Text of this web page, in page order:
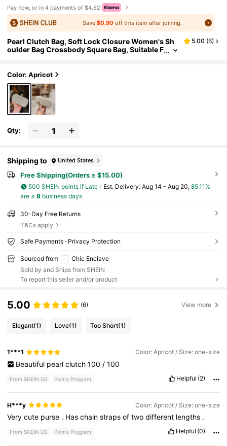
Pay now, or in 4 payments of $4.52
Save $0.90 off this item after joining.
Pearl Clutch Bag, Soft Lock Closure Women's Sh
oulder Bag Crossbody Square Bag, Suitable F
5.00 (6)
Color: Apricot
Qty:
Shipping to United States
Free Shipping(Orders ≥ $15.00)
500 SHEIN points if Late ​Est. Delivery: Aug 14 - Aug 20, 85.11%
are ≤ 8business days
30-Day Free Returns
T&Cs apply
Safe Payments · Privacy Protection
Sourced from
Chic Enclave
Sold by and Ships from SHEIN
To report this seller and/or product
5.00 (6) View more
Elegant(1) Love(1) Too Short(1)
1***1 Color: Apricot / Size: one-size
Beautiful pearl clutch 100 / 100
From SHEIN US Points Program Helpful (2)
H***y Color: Apricot / Size: one-size
Verycute purse . Haschainstrapsoftwodifferent lengths .
From SHEIN US Points Program Helpful (0)